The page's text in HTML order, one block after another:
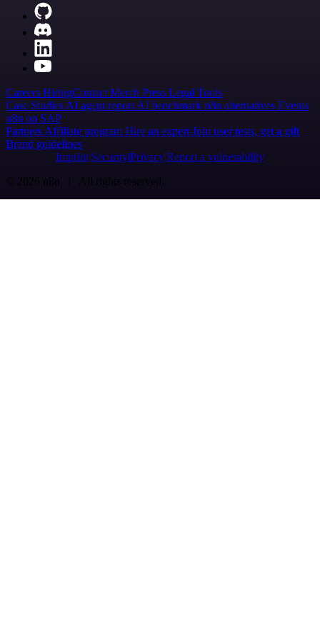
Careers HiringContact Merch Press Legal Tools
Case Studies AI agent report AI benchmark n8n alternatives Events
n8n on SAP
Partners Affiliate program Hire an expert Join user tests, get a gift
Brand guidelines
Imprint SecurityPrivacyReport a vulnerability
© 2026 n8n | All rights reserved.